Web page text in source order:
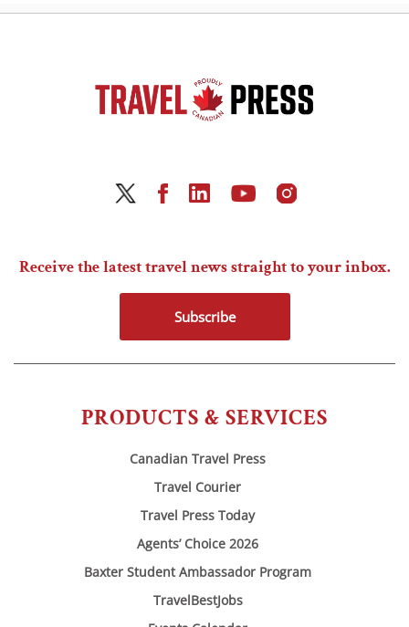
PRODUCTS & SERVICES
Canadian Travel Press
Travel Courier
Travel Press Today
Agents’ Choice 2026
Baxter Student Ambassador Program
TravelBestJobs
Receive the latest travel news straight to your inbox.
Subscribe